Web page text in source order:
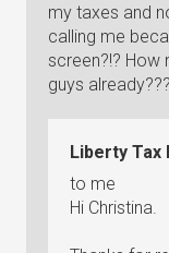
my taxes and
calling me
screen?!? How
guys already???
Liberty Tax
to me
Hi Christina.